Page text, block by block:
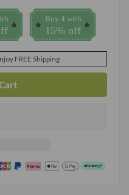
Buy 4 with
15% off
FREE Shipping